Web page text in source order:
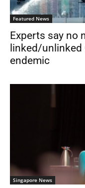
Featured News
Experts say no
linked/
endemic
Singapore News